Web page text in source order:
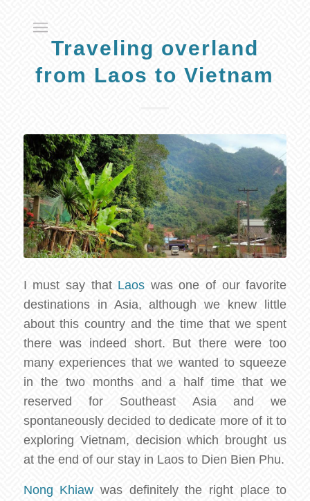
Traveling overland
from Laos to Vietnam
I must say that Laos was one of our favorite
destinations in Asia, although we knew little
about this country and the time that we spent
there was indeed short. But there were too
many experiences that we wanted to squeeze
in the two months and a half time that we
reserved for Southeast Asia and we
spontaneously decided to dedicate more of it to
exploring Vietnam, decision which brought us
at the end of our stay in Laos to Dien Bien Phu.
Nong Khiaw was definitely the right place to